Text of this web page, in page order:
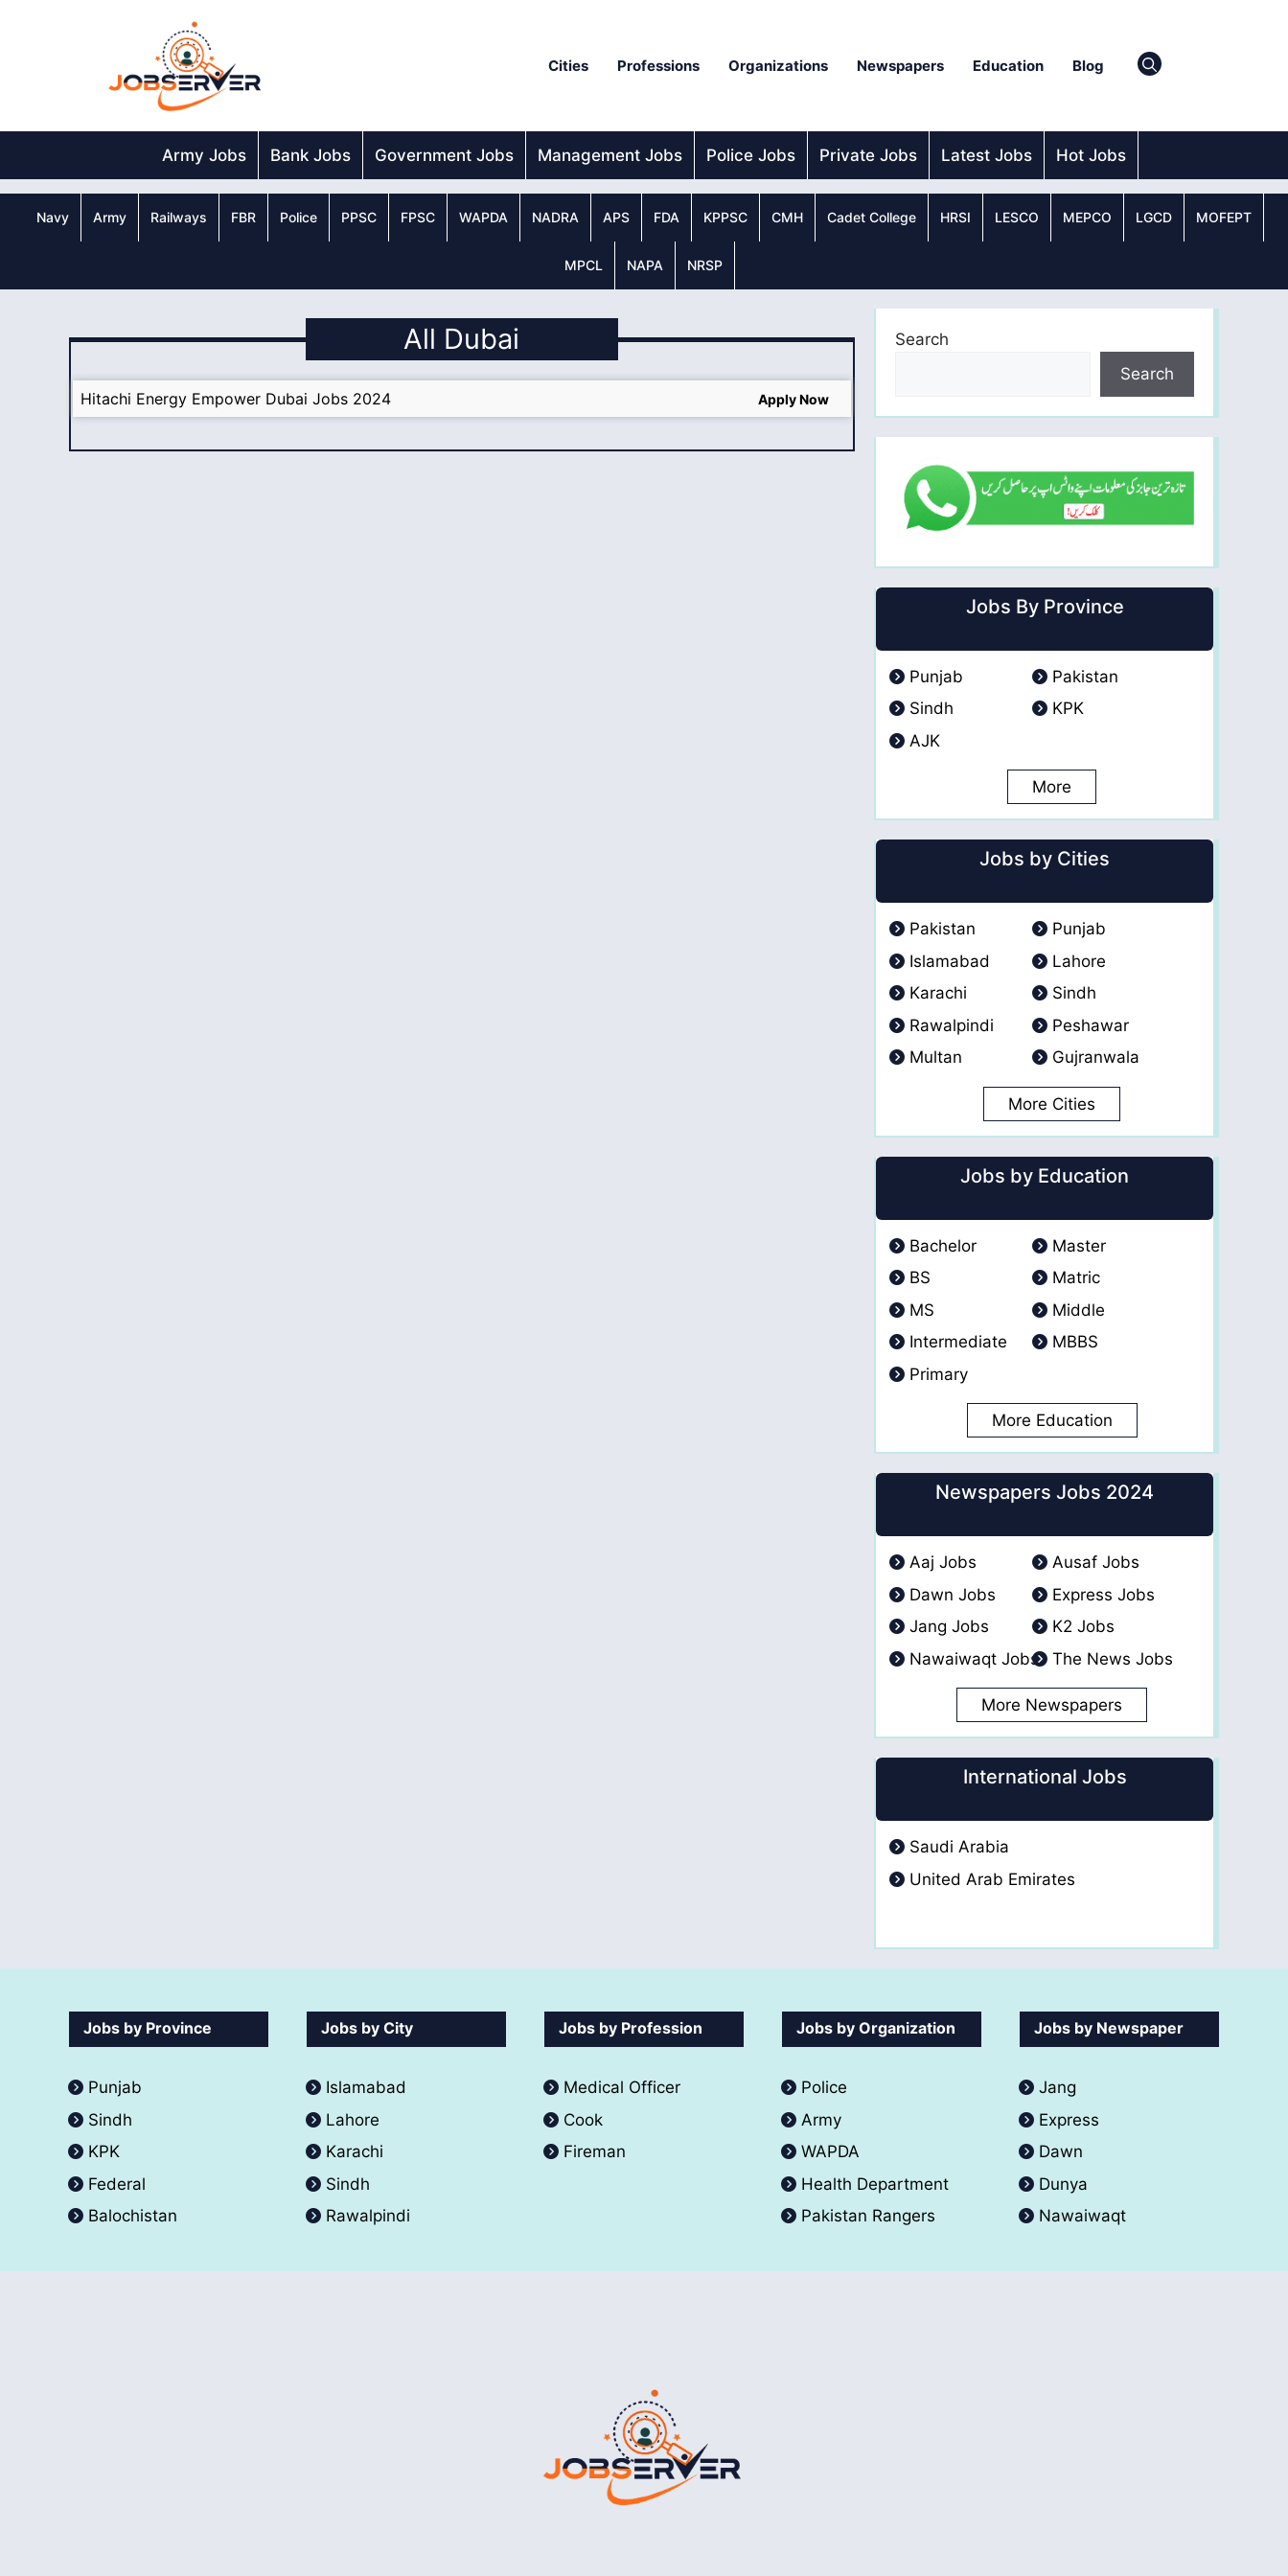
Cities Professions Organizations Newspapers Education Blog
Army Jobs Bank Jobs Government Jobs Management Jobs Police Jobs Private Jobs Latest Jobs Hot Jobs
Navy Army Railways FBR Police PPSC FPSC WAPDA NADRA APS FDA KPPSC CMH Cadet College HRSI LESCO MEPCO LGCD MOFEPT
MPCL NAPA NRSP
All Dubai
Hitachi Energy Empower Dubai Jobs 2024 Apply Now
Search
Search
Jobs By Province
Punjab
Pakistan
Sindh
KPK
AJK
More
Jobs by Cities
Pakistan
Punjab
Islamabad
Lahore
Karachi
Sindh
Rawalpindi
Peshawar
Multan
Gujranwala
More Cities
Jobs by Education
Bachelor
Master
BS
Matric
MS
Middle
Intermediate
MBBS
Primary
More Education
Newspapers Jobs 2024
Aaj Jobs
Ausaf Jobs
Dawn Jobs
Express Jobs
Jang Jobs
K2 Jobs
Nawaiwaqt Jobs
The News Jobs
More Newspapers
International Jobs
Saudi Arabia
United Arab Emirates
Jobs by Province
Punjab
Sindh
KPK
Federal
Balochistan
Jobs by City
Islamabad
Lahore
Karachi
Sindh
Rawalpindi
Jobs by Profession
Medical Officer
Cook
Fireman
Jobs by Organization
Police
Army
WAPDA
Health Department
Pakistan Rangers
Jobs by Newspaper
Jang
Express
Dawn
Dunya
Nawaiwaqt